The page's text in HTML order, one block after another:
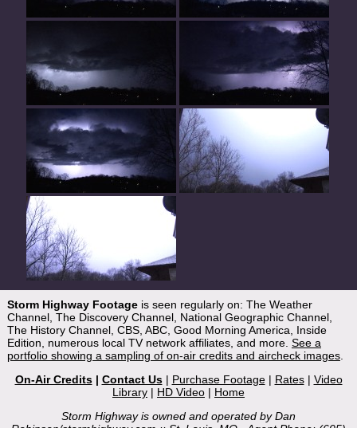
Storm Highway Footageis seen regularly on: The Weather
Channel, The Discovery Channel, National Geographic Channel,
The History Channel, CBS, ABC, Good Morning America, Inside
Edition, numerous local TV network affiliates, and more. See a
portfolio showing a sampling of on-air credits and aircheck images.
On-Air Credits| Contact Us| Purchase Footage| Rates| Video
Library | HD Video | Home
Storm Highway is owned and operated by Dan